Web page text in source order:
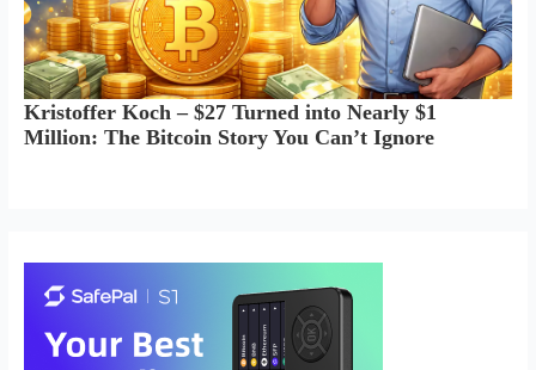
Kristoffer Koch – $27 Turned into Nearly $1
Million: The Bitcoin Story You Can’t Ignore